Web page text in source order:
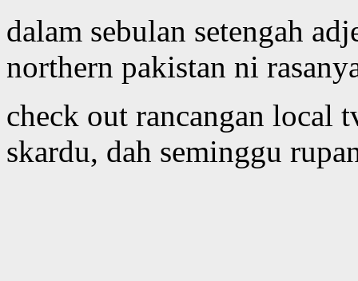
dalam sebulan setengah
northern pakistan ni
check out rancangan local
skardu, dah seminggu